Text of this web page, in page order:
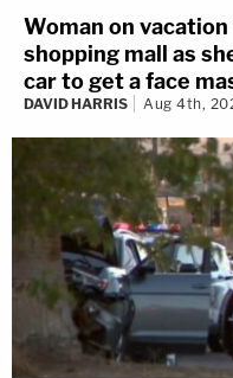
Woman on
shopping mall as
car to get a face
DAVID HARRIS Aug 4th,